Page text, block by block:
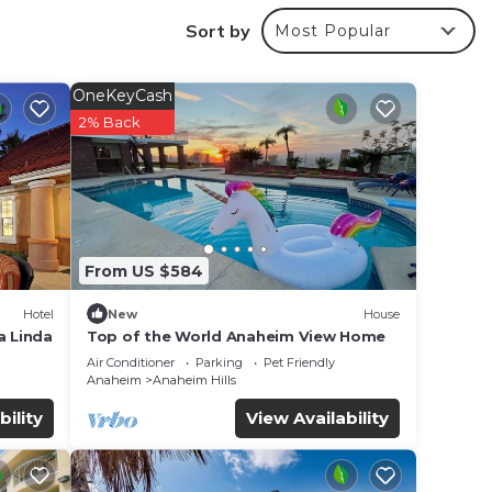
.
in
If
Sort by Most Popular
Hotel
Linda
From US $584
OneKeyCash
2% Back
New House
Top of the World Anaheim View Home
Air Conditioner Parking
Pet Friendly
Anaheim
Anaheim Hills
View Availability